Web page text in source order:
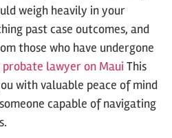
weigh heavily in your
past case outcomes, and
those who have undergone
probate lawyer on Maui This
with valuable peace of mind
capable of navigating